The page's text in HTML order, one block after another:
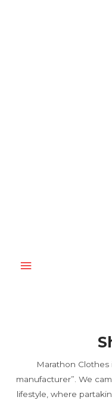
Marathon Clothes
manufacturer”. We
lifestyle, where